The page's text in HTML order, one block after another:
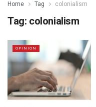
Home Tag colonialism
Tag: colonialism
OPINION